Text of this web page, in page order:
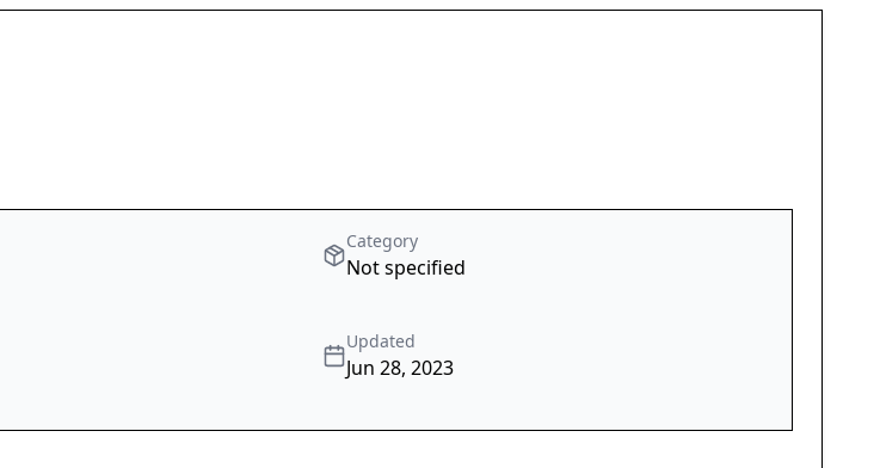
Category
Not specified
Updated
Jun 28, 2023